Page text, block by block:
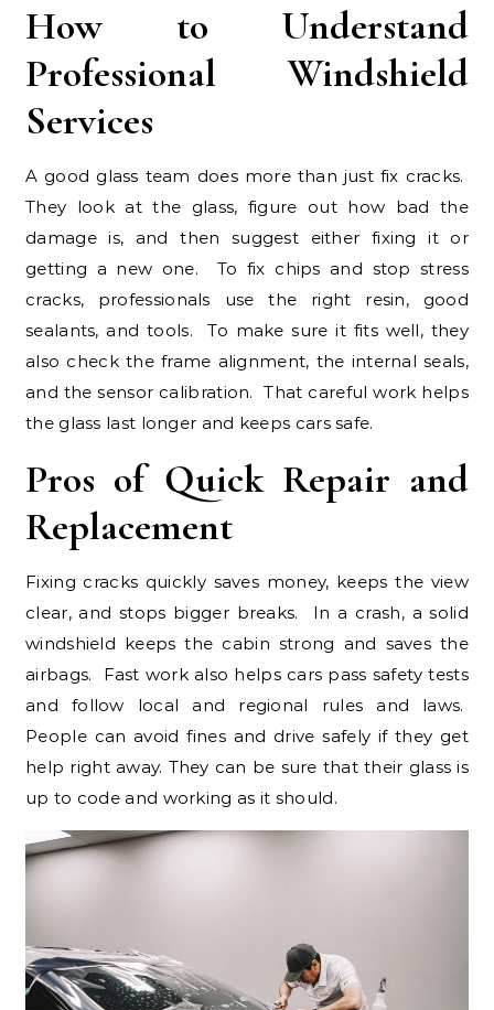
How to Understand
Professional Windshield
Services
A good glass team does more than just fix cracks.
They look at the glass, figure out how bad the
damage is, and then suggest either fixing it or
getting a new one. To fix chips and stop stress
cracks, professionals use the right resin, good
sealants, and tools. To make sure it fits well, they
also check the frame alignment, the internal seals,
and the sensor calibration. That careful work helps
the glass last longer and keeps cars safe.
Pros of Quick Repair and
Replacement
Fixing cracks quickly saves money, keeps the view
clear, and stops bigger breaks. In a crash, a solid
windshield keeps the cabin strong and saves the
airbags. Fast work also helps cars pass safety tests
and follow local and regional rules and laws.
People can avoid fines and drive safely if they get
help right away. They can be sure that their glass is
up to code and working as it should.